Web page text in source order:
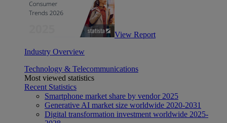
View Report
Industry Overview
Technology & Telecommunications
Most viewed statistics
Recent Statistics
Smartphone market share by vendor 2025
Generative AI market size worldwide 2020-2031
Digital transformation investment worldwide 2025-